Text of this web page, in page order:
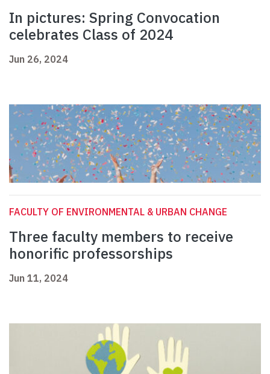
In pictures: Spring Convocation
celebrates Class of 2024
Jun 26, 2024
FACULTY OF ENVIRONMENTAL & URBAN CHANGE
Three faculty members to receive
honorific professorships
Jun 11, 2024